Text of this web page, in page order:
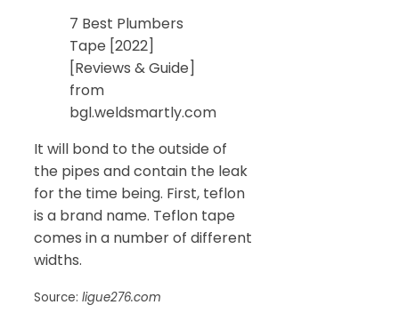
7 Best Plumbers
Tape [2022]
[Reviews & Guide]
from
bgl.weldsmartly.com
It will bond to the outside of
the pipes and contain the leak
for the time being. First, teflon
is a brand name. Teflon tape
comes in a number of different
widths.
Source: ligue276.com